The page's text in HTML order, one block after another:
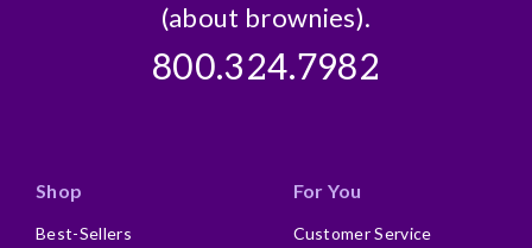
(about brownies).
800.324.7982
Shop
Best-Sellers
For You
Customer Service